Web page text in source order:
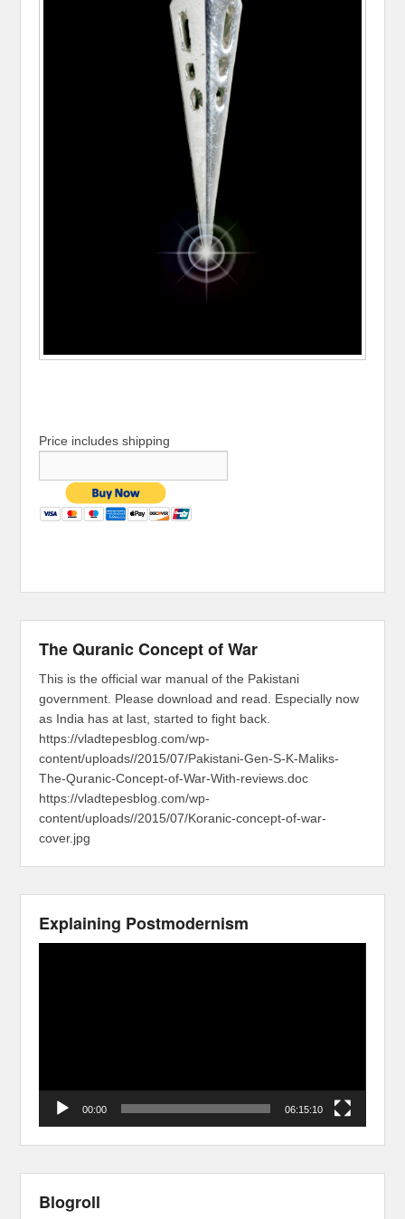
Price includes shipping
The Quranic Concept of War
This is the official war manual of the Pakistani
government. Please download and read. Especially now
as India has at last, started to fight back.
https://vladtepesblog.com/wp-
content/uploads//2015/07/Pakistani-Gen-S-K-Maliks-
The-Quranic-Concept-of-War-With-reviews.doc
https://vladtepesblog.com/wp-
content/uploads//2015/07/Koranic-concept-of-war-
cover.jpg
Explaining Postmodernism
00:00 06:15:10
Blogroll